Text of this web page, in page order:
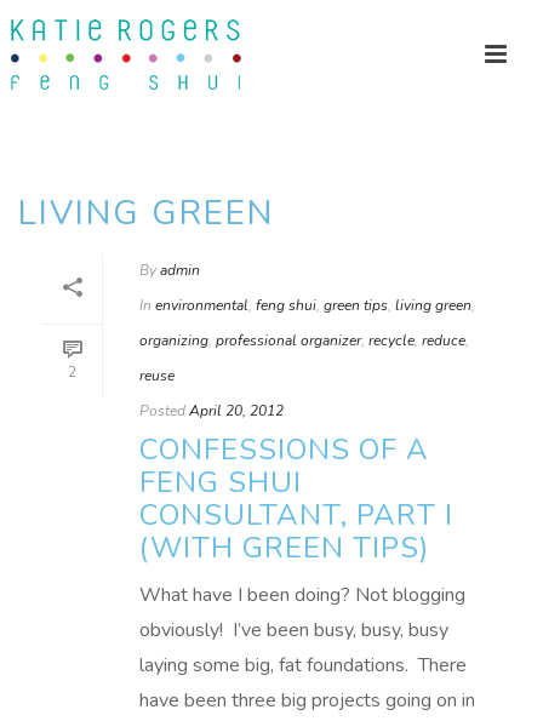
LIVING GREEN
2
Byadmin
In environmental, feng shui, green tips, living green,
organizing, professional organizer, recycle, reduce,
reuse
PostedApril 20, 2012
CONFESSIONS OF A
FENG SHUI
CONSULTANT, PART I
(WITH GREEN TIPS)
What have I been doing? Not blogging
obviously! I’ve been busy, busy, busy
laying some big, fat foundations. There
have been three big projects going on in